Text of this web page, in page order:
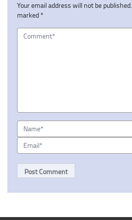
Your email address will not be published.
marked *